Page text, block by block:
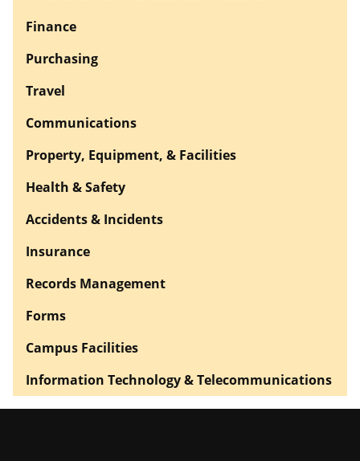
Finance
Purchasing
Travel
Communications
Property, Equipment, & Facilities
Health & Safety
Accidents & Incidents
Insurance
Records Management
Forms
Campus Facilities
Information Technology & Telecommunications